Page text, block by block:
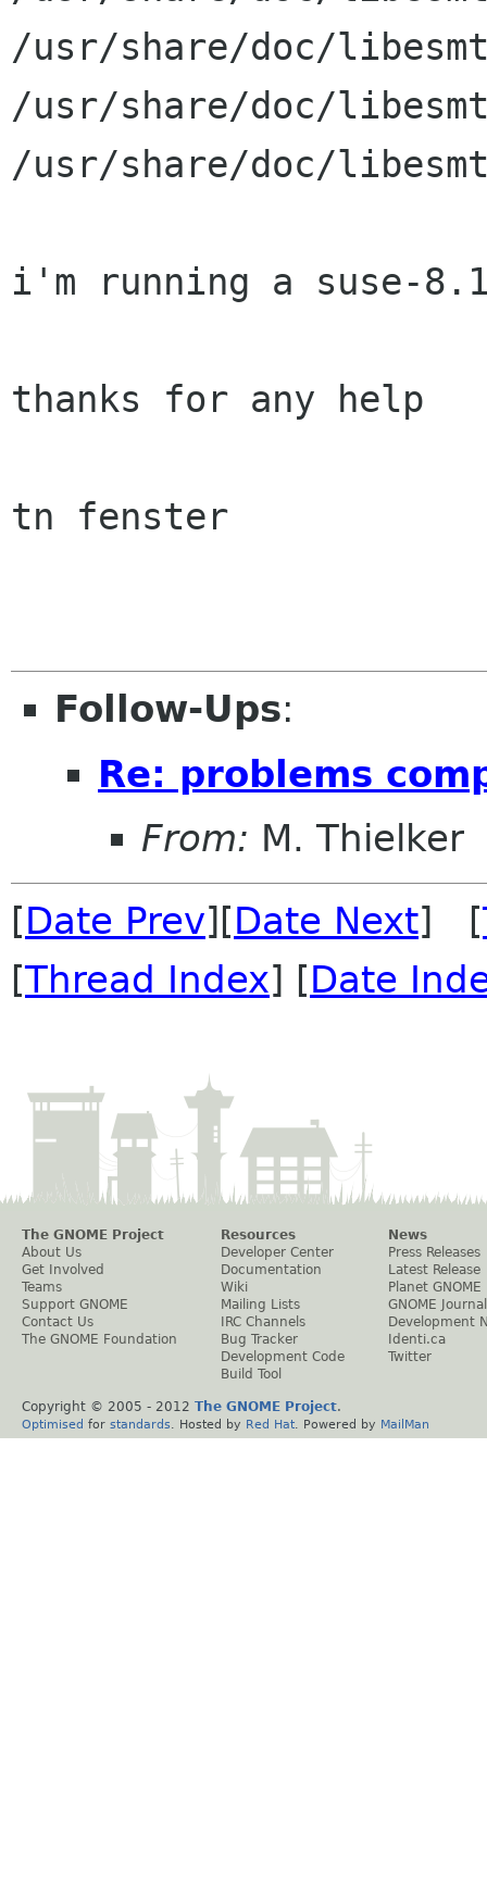
/usr/share/doc/
/usr/share/doc/
/usr/share/doc/
i'm running a suse-
thanks for any help
tn fenster
Follow-Ups:
Re: problems
From: M. Thielker
[Date Prev][Date Next] [
[Thread Index] [Date
The GNOME Project
About Us
Get Involved
Teams
Support GNOME
Contact Us
The GNOME Foundation
Resources
Developer Center
Documentation
Wiki
Mailing Lists
IRC Channels
Bug Tracker
Development Code
Build Tool
News
Press Releases
Latest Release
Planet GNOME
GNOME Journal
Development
Identi.ca
Twitter
Copyright © 2005 - 2012 The GNOME Project.
Optimised for standards . Hosted by Red Hat . Powered by MailMan